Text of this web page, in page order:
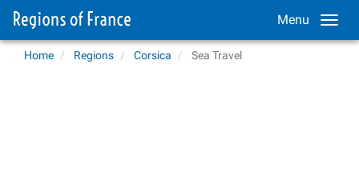
Menu
Home Regions Corsica Sea Travel